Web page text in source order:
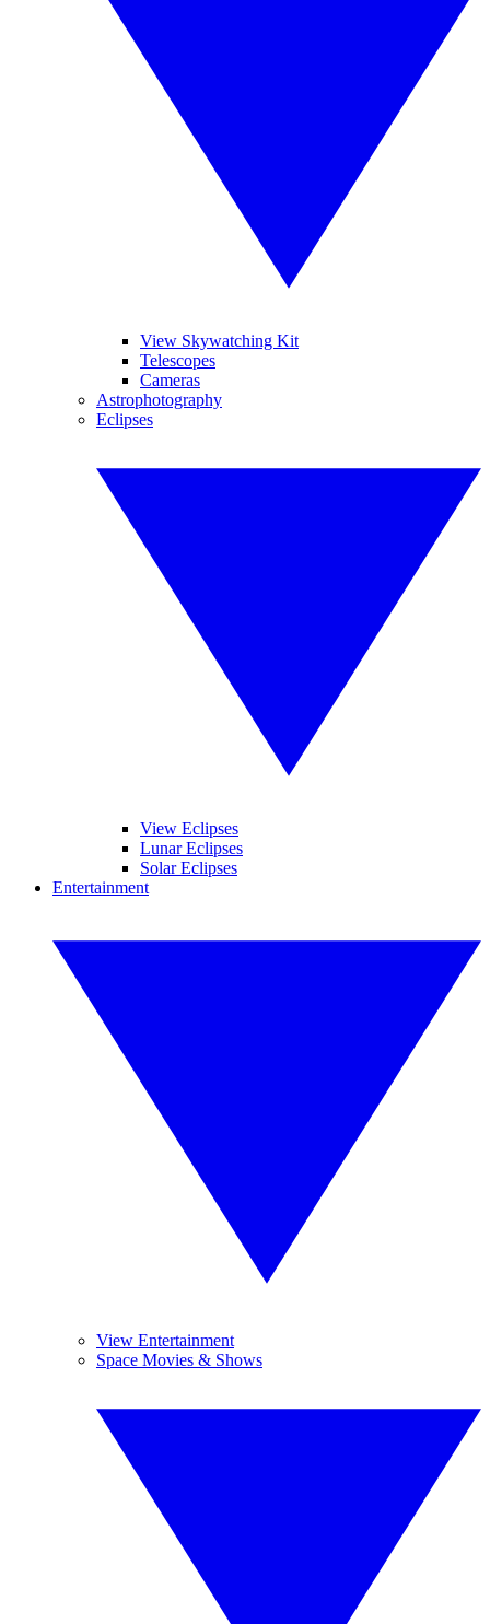
View Skywatching Kit
Telescopes
Cameras
Astrophotography
Eclipses
View Eclipses
Lunar Eclipses
Solar Eclipses
Entertainment
View Entertainment
Space Movies & Shows